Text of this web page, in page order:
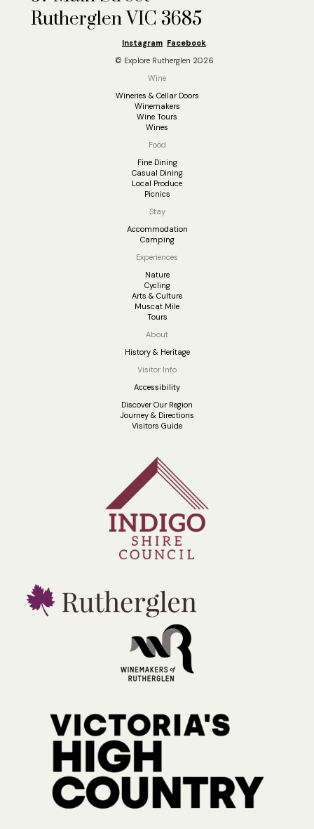
Rutherglen VIC 3685
Instagram Facebook
© Explore Rutherglen 2026
Wine
Wineries & Cellar Doors
Winemakers
Wine Tours
Wines
Food
Fine Dining
Casual Dining
Local Produce
Picnics
Stay
Accommodation
Camping
Experiences
Nature
Cycling
Arts & Culture
Muscat Mile
Tours
About
History & Heritage
Visitor Info
Accessibility
Discover Our Region
Journey & Directions
Visitors Guide